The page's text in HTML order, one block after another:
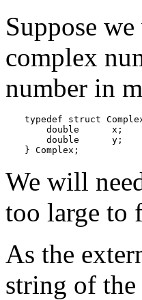
Suppose
complex
number in
typedef struct
    double      x;
    double      y;
} Complex;
We will
too large to
As the
string of